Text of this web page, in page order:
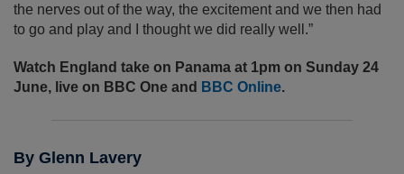
the nerves out of the way, the excitement and we then had
to go and play and I thought we did really well.”
Watch England take on Panama at 1pm on Sunday 24
June, live on BBC One and BBC Online.
By Glenn Lavery